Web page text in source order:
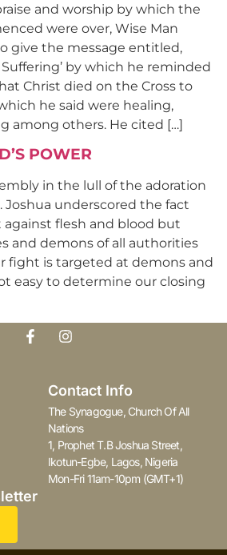
and worship by which the
were over, Wise Man
give the message entitled,
Suffering’ by which he reminded
Christ died on the Cross to
he said were healing,
among others. He cited […]
POWER
in the lull of the adoration
Joshua underscored the fact
flesh and blood but
and demons of all authorities
fight is targeted at demons and
easy to determine our closing
Contact Info
The Synagogue, Church Of All
Nations
1, Prophet T.B Joshua Street,
Ikotun-Egbe, Lagos, Nigeria
Mon-Fri 11am-10pm (GMT+1)